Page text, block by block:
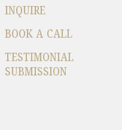
INQUIRE
BOOK A CALL
TESTIMONIAL
SUBMISSION